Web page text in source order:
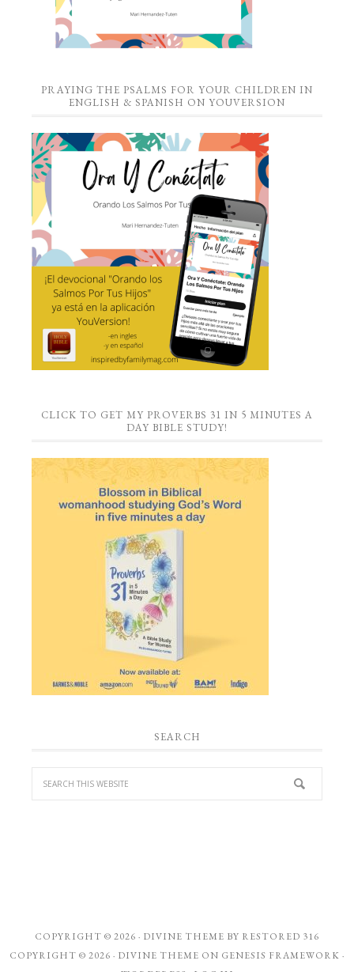
PRAYING THE PSALMS FOR YOUR CHILDREN IN
ENGLISH & SPANISH ON YOUVERSION
CLICK TO GET MY PROVERBS 31 IN 5 MINUTES A
DAY BIBLE STUDY!
SEARCH
COPYRIGHT © 2026 · DIVINE THEME BY RESTORED 316
COPYRIGHT © 2026 · DIVINE THEME ON GENESIS FRAMEWORK ·